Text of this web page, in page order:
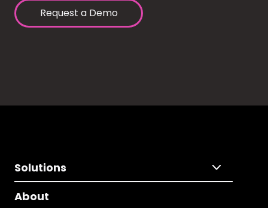
Request a Demo
Solutions
About